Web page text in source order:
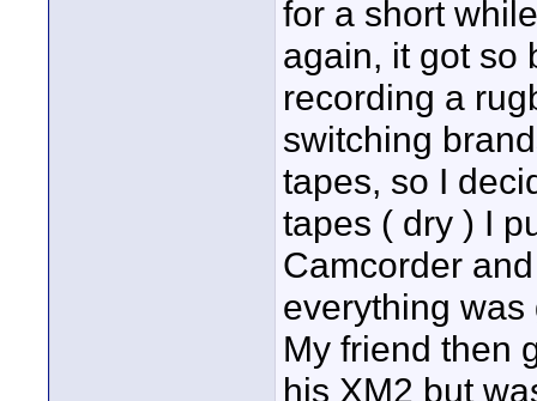
for a short
again, it got so
recording a
switching
tapes, so I
tapes ( dry ) I
Camcorder
everything was
My friend then
his XM2 but